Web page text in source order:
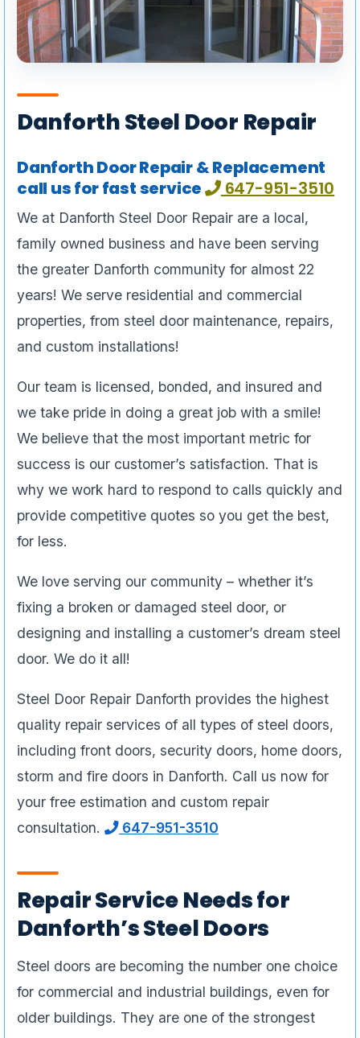
Danforth Steel Door Repair
Danforth Door Repair & Replacement
call us for fast service
647-951-3510
We at Danforth Steel Door Repair are a local,
family owned business and have been serving
the greater Danforth community for almost 22
years! We serve residential and commercial
properties, from steel door maintenance, repairs,
and custom installations!
Our team is licensed, bonded, and insured and
we take pride in doing a great job with a smile!
We believe that the most important metric for
success is our customer’s satisfaction. That is
why we work hard to respond to calls quickly and
provide competitive quotes so you get the best,
for less.
We love serving our community – whether it’s
fixing a broken or damaged steel door, or
designing and installing a customer’s dream steel
door. We do it all!
Steel Door Repair Danforth provides the highest
quality repair services of all types of steel doors,
including front doors, security doors, home doors,
storm and fire doors in Danforth. Call us now for
your free estimation and custom repair
consultation.
647-951-3510
Repair Service Needs for
Danforth’s Steel Doors
Steel doors are becoming the number one choice
for commercial and industrial buildings, even for
older buildings. They are one of the strongest